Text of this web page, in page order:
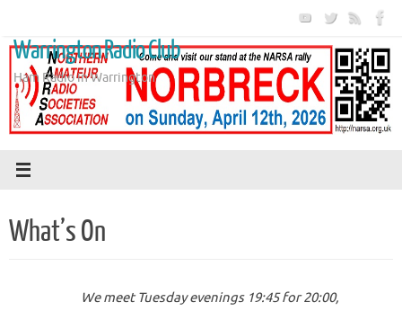
content
Warrington Radio Club
Ham Radio in Warrington
What’s On
We meet Tuesday evenings 19:45 for 20:00,